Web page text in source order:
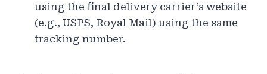
using the final delivery carrier’s website
(e.g., USPS, Royal Mail) using the same
tracking number.